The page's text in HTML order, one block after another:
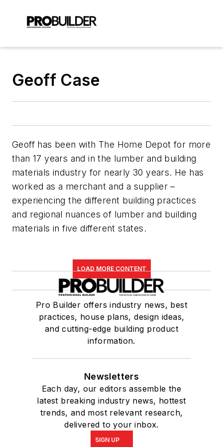
Geoff Case
Geoff has been with The Home Depot for more
than 17 years and in the lumber and building
materials industry for nearly 30 years. He has
worked as a merchant and a supplier –
experiencing the different building practices
and regional nuances of lumber and building
materials in five different states.
LOAD MORE CONTENT
Pro Builder offers industry news, best
practices, house plans, design ideas,
and cutting-edge building product
information.
Newsletters
Each day, our editors assemble the
latest breaking industry news, hottest
trends, and most relevant research,
delivered to your inbox.
SIGN UP